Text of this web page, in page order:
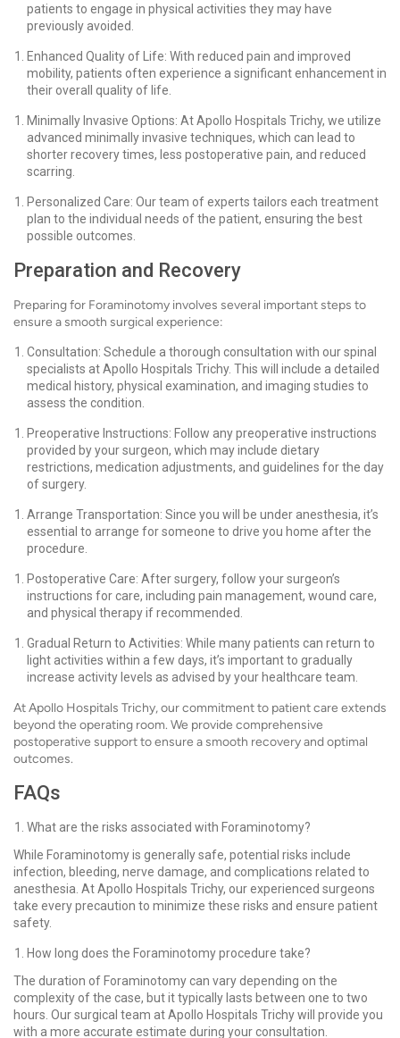
patients to engage in physical activities they may have
previously avoided.
Enhanced Quality of Life: With reduced pain and improved
mobility, patients often experience a significant enhancement in
their overall quality of life.
Minimally Invasive Options: At Apollo Hospitals Trichy, we utilize
advanced minimally invasive techniques, which can lead to
shorter recovery times, less postoperative pain, and reduced
scarring.
Personalized Care: Our team of experts tailors each treatment
plan to the individual needs of the patient, ensuring the best
possible outcomes.
Preparation and Recovery
Preparing for Foraminotomy involves several important steps to
ensure a smooth surgical experience:
Consultation: Schedule a thorough consultation with our spinal
specialists at Apollo Hospitals Trichy. This will include a detailed
medical history, physical examination, and imaging studies to
assess the condition.
Preoperative Instructions: Follow any preoperative instructions
provided by your surgeon, which may include dietary
restrictions, medication adjustments, and guidelines for the day
of surgery.
Arrange Transportation: Since you will be under anesthesia, it’s
essential to arrange for someone to drive you home after the
procedure.
Postoperative Care: After surgery, follow your surgeon’s
instructions for care, including pain management, wound care,
and physical therapy if recommended.
Gradual Return to Activities: While many patients can return to
light activities within a few days, it’s important to gradually
increase activity levels as advised by your healthcare team.
At Apollo Hospitals Trichy, our commitment to patient care extends
beyond the operating room. We provide comprehensive
postoperative support to ensure a smooth recovery and optimal
outcomes.
FAQs
What are the risks associated with Foraminotomy?
While Foraminotomy is generally safe, potential risks include
infection, bleeding, nerve damage, and complications related to
anesthesia. At Apollo Hospitals Trichy, our experienced surgeons
take every precaution to minimize these risks and ensure patient
safety.
How long does the Foraminotomy procedure take?
The duration of Foraminotomy can vary depending on the
complexity of the case, but it typically lasts between one to two
hours. Our surgical team at Apollo Hospitals Trichy will provide you
with a more accurate estimate during your consultation.